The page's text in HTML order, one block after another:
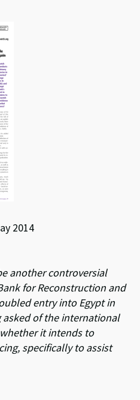
2014
another controversial
for Reconstruction and
entry into Egypt in
asked of the international
it intends to
specifically to assist